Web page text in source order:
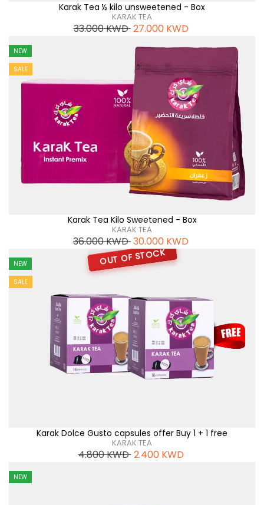
Karak Tea ½ kilo unsweetened - Box
KARAK TEA
33.000KWD 27.000 KWD
NEW
SALE
Karak Tea Kilo Sweetened - Box
KARAK TEA
36.000KWD 30.000 KWD
NEW
SALE
OUT OF STOCK
Karak Dolce Gusto capsules offer Buy 1 + 1 free
KARAK TEA
4.800KWD 2.400 KWD
NEW